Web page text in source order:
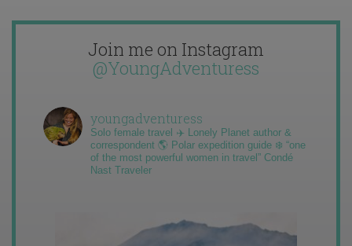
Join me on Instagram
@YoungAdventuress
youngadventuress
Solo female travel ✈️ Lonely Planet author &
correspondent 🌎 Polar expedition guide ❄️ “one
of the most powerful women in travel” Condé
Nast Traveler